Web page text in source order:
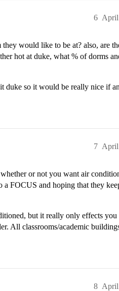
April
6
would like to be at? also, are
hot at duke, what % of dorms
duke so it would be really nice if
April
7
or not you want air
FOCUS and hoping that they
but it really only effects
All classrooms/academic
April
8